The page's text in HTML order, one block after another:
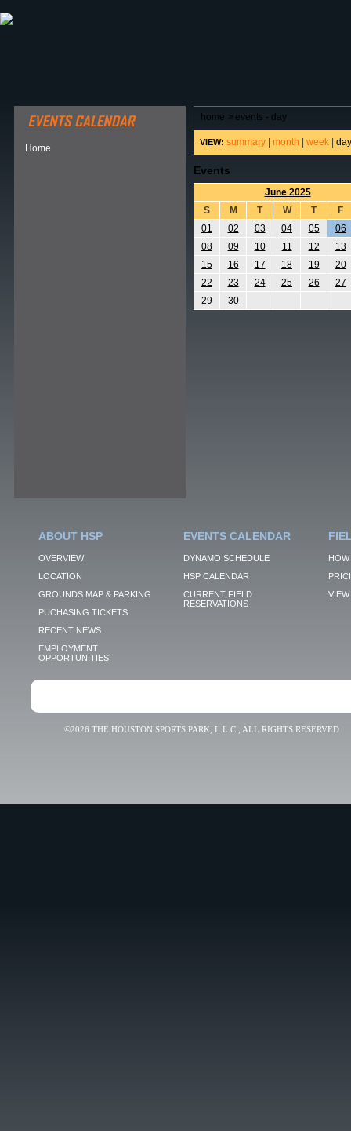
Home
home > events - day
VIEW: summary month week day
Events
June 2025
S
M T W T
F
01
02 03 04 05
06
08
09 10 11 12
13
15
16 17 18 19
20
22
23 24 25 26
27
29
30
ABOUT HSP
OVERVIEW
LOCATION
GROUNDS MAP & PARKING
PUCHASING TICKETS
RECENT NEWS
EMPLOYMENT
OPPORTUNITIES
EVENTS CALENDAR
DYNAMO SCHEDULE
HSP CALENDAR
CURRENT FIELD
RESERVATIONS
VIEW
©2026 THE HOUSTON SPORTS PARK, L.L.C., ALL RIGHTS RESERVED